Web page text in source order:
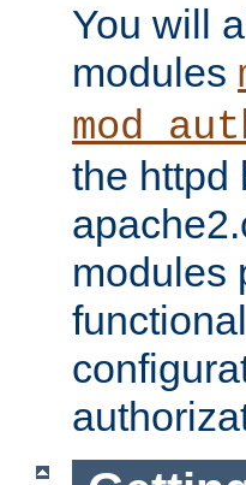
You will
modules
the httpd
modules